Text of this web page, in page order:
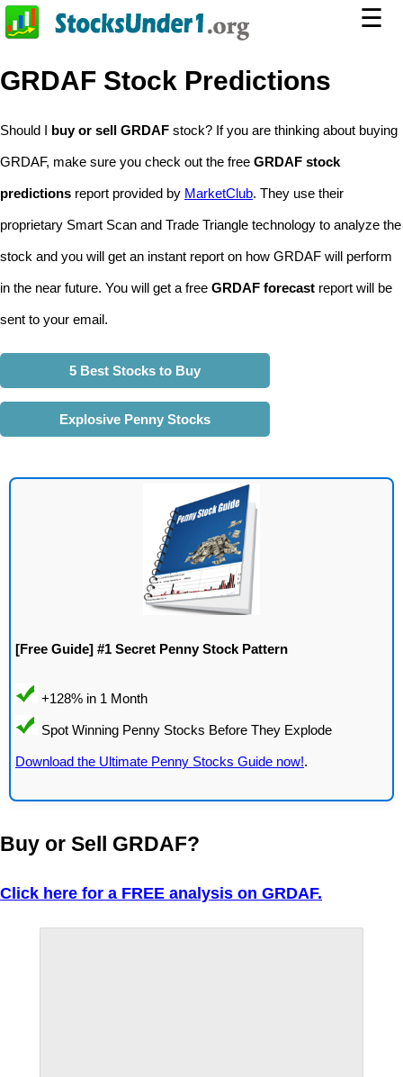
☰
GRDAF Stock Predictions
Should I buy or sell GRDAF stock? If you are thinking about buying
GRDAF, make sure you check out the free GRDAF stock
predictions report provided by MarketClub. They use their
proprietary Smart Scan and Trade Triangle technology to analyze the
stock and you will get an instant report on how GRDAF will perform
in the near future. You will get a free GRDAF forecast report will be
sent to your email.
5 Best Stocks to Buy
Explosive Penny Stocks
[Free Guide] #1 Secret Penny Stock Pattern
Download the Ultimate Penny Stocks Guide now!.
Buy or Sell GRDAF?
Click here for a FREE analysis on GRDAF.